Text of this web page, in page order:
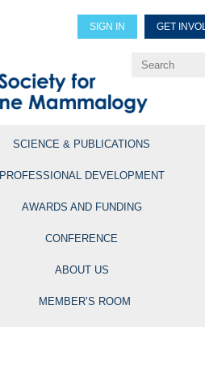
SIGN IN GET
Explore Professional
SCIENCE & PUBLICATIONS
PROFESSIONAL DEVELOPMENT
AWARDS AND FUNDING
CONFERENCE
ABOUT US
MEMBER’S ROOM